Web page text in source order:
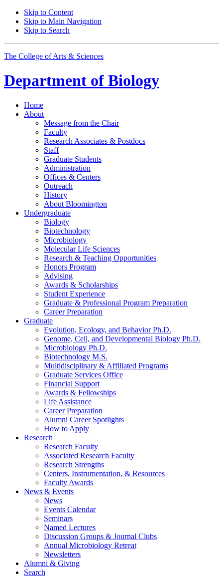
Skip to Content
Skip to Main Navigation
Skip to Search
The College of Arts & Sciences
Department of Biology
Home
About
Message from the Chair
Faculty
Research Associates & Postdocs
Staff
Graduate Students
Administration
Offices & Centers
Outreach
History
About Bloomington
Undergraduate
Biology
Biotechnology
Microbiology
Molecular Life Sciences
Research & Teaching Opportunities
Honors Program
Advising
Awards & Scholarships
Student Experience
Graduate & Professional Program Preparation
Career Preparation
Graduate
Evolution, Ecology, and Behavior Ph.D.
Genome, Cell, and Developmental Biology Ph.D.
Microbiology Ph.D.
Biotechnology M.S.
Multidisciplinary & Affiliated Programs
Graduate Services Office
Financial Support
Awards & Fellowships
Life Assistance
Career Preparation
Alumni Career Spotlights
How to Apply
Research
Research Faculty
Associated Research Faculty
Research Strengths
Centers, Instrumentation, & Resources
Faculty Awards
News & Events
News
Events Calendar
Seminars
Named Lectures
Discussion Groups & Journal Clubs
Annual Microbiology Retreat
Newsletters
Alumni & Giving
Search